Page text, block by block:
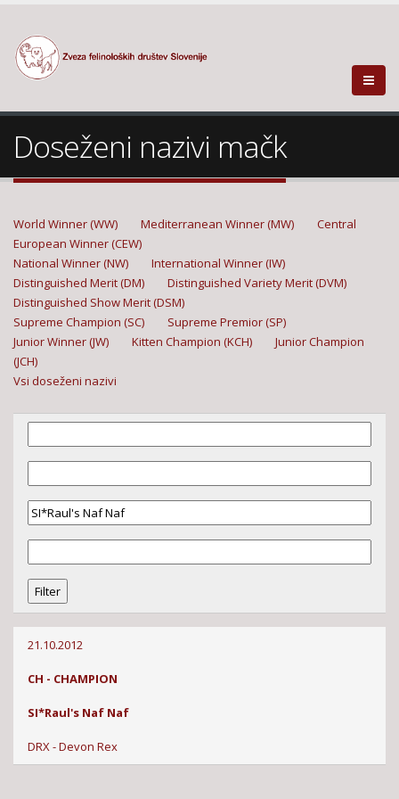
Doseženi nazivi mačk
World Winner (WW) Mediterranean Winner (MW)
Central
European Winner (CEW)
National Winner (NW)
International Winner (IW)
Distinguished Merit (DM)
Distinguished Variety Merit (DVM)
Distinguished Show Merit (DSM)
Supreme Champion (SC)
Supreme Premior (SP)
Junior Winner (JW)
Kitten Champion (KCH)
Junior Champion
(JCH)
Vsi doseženi nazivi
21.10.2012
CH - CHAMPION
SI*Raul's Naf Naf
DRX - Devon Rex